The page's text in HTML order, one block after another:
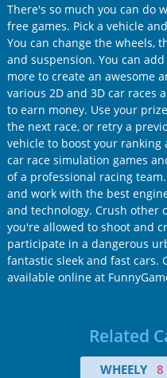
There's so much you can do
free games. Pick a vehicle
You can change the wheels,
and suspension. You can
more to create an awesome
various 2D and 3D car races
to earn money. Use your
the next race, or retry a
vehicle to boost your ranking
car race simulation games
of a professional racing
and work with the best
and technology. Crush other
you're allowed to shoot and
participate in a dangerous
fantastic sleek and fast cars.
available online at
Related
WHEELY 8